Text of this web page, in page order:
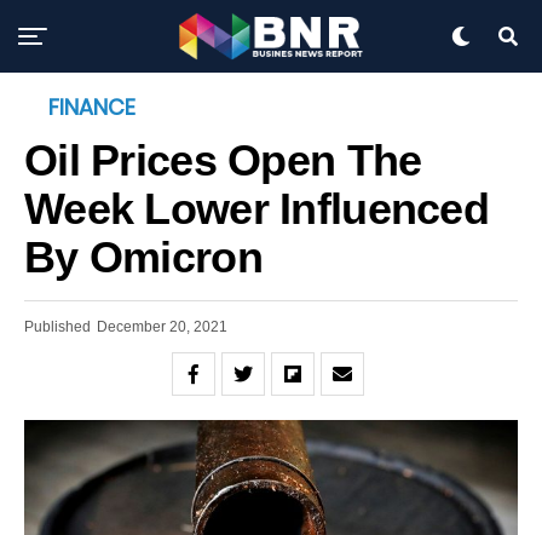
FINANCE
Oil Prices Open The
Week Lower Influenced
By Omicron
Published December 20, 2021